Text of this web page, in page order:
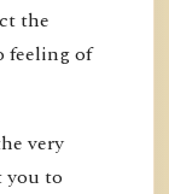
the
feeling of
very
you to